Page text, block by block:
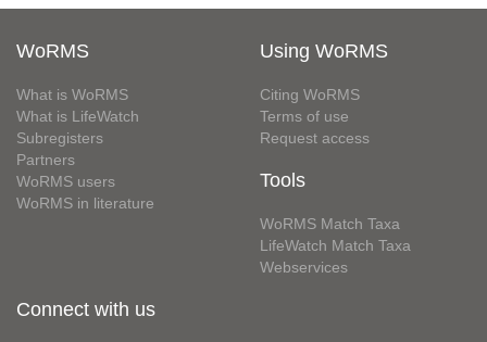
WoRMS
What is WoRMS
What is LifeWatch
Subregisters
Partners
WoRMS users
WoRMS in literature
Using WoRMS
Citing WoRMS
Terms of use
Request access
Tools
WoRMS Match Taxa
LifeWatch Match Taxa
Webservices
Connect with us